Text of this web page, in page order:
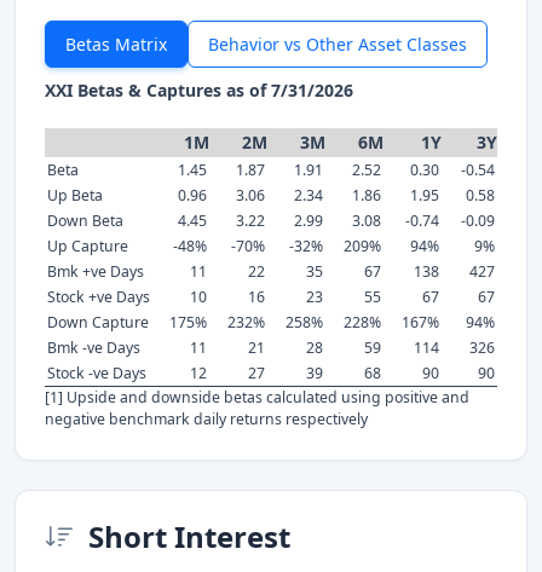
Betas Matrix
Behavior vs Other Asset Classes
XXI Betas & Captures as of 7/31/2026
1M 2M 3M 6M 1Y 3Y
Beta 1.45 1.87 1.91 2.52 0.30
-0.54
Up Beta
0.96 3.06 2.34 1.86 1.95
0.58
Down Beta
4.45 3.22 2.99 3.08 -0.74
-0.09
Up Capture
-48% -70% -32% 209% 94%
9%
Bmk +ve Days
11 22 35 67 138
427
Stock +ve Days
10 16 23 55 67
67
Down Capture
175% 232% 258% 228% 167%
94%
Bmk -ve Days
11 21 28 59 114
326
Stock -ve Days
12 27 39 68 90
90
[1] Upside and downside betas calculated using positive and
negative benchmark daily returns respectively
Short Interest